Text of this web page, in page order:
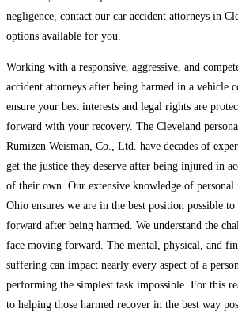
negligence, contact our car accident attorneys in
options available for you.
Working with a responsive, aggressive, and
accident attorneys after being harmed in a vehicle
ensure your best interests and legal rights are
forward with your recovery. The Cleveland
Rumizen Weisman, Co., Ltd. have decades of
get the justice they deserve after being injured in
of their own. Our extensive knowledge of
Ohio ensures we are in the best position possible
forward after being harmed. We understand the
face moving forward. The mental, physical, and
suffering can impact nearly every aspect of a
performing the simplest task impossible. For this
to helping those harmed recover in the best way